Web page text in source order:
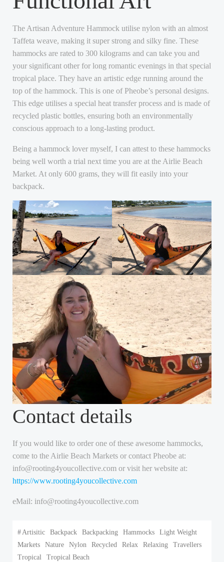
The Artisan Adventure Hammock utilise nylon with an almost
Taffeta weave, making it super strong and silky fine. These
hammocks are rated to 300 kilograms and can take you and
your significant other for long romantic evenings in that special
tropical place. They have an artistic edge running around the
top of the hammock. This is one of Pheobe’s personal designs.
This edge utilises a special heat transfer process and is made of
recycled plastic bottles, ensuring both an environmentally
conscious approach to a long-lasting product.
Being a hammock lover myself, I can attest to these hammocks
being well worth a trial next time you are at the Airlie Beach
Market. At only 600 grams, they will fit easily into your
backpack.
Contact details
If you would like to order one of these awesome hammocks,
come to the Airlie Beach Markets or contact Pheobe at:
info@rooting4youcollective.com or visit her website at:
https://www.rooting4youcollective.com
eMail: info@rooting4youcollective.com
#Artisitic Backpack Backpacking Hammocks
Light Weight
Markets
Nature Nylon Recycled Relax Relaxing
Travellers
Tropical
Tropical Beach